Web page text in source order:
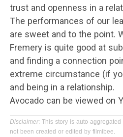
trust and openness in a
The performances of our
are sweet and to the point.
Fremery is quite good at
and finding a connection
extreme circumstance (if
and being in a relationship.
Avocado can be viewed on
Disclaimer: This story is auto-
not been created or edited by filmibee.